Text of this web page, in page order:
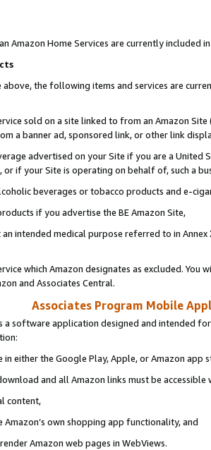
Amazon Home Services are currently included
the following items and services are
sold on a site linked to from an Amazon
a banner ad, sponsored link, or other link
advertised on your Site if you are a
or if your Site is operating on behalf of, such a
beverages or tobacco products and e-
if you advertise the BE Amazon Site,
intended medical purpose referred to in
which Amazon designates as excluded. You
and Associates Central.
Associates Program Mobile
a software application designed and intended
in either the Google Play, Apple, or Amazon app
and all Amazon links must be
content,
Amazon’s own shopping app functionality, and
Amazon web pages in WebViews.